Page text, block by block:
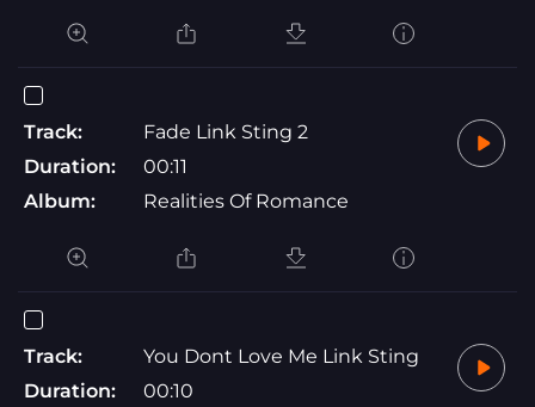
Track:
Fade Link Sting 2
Duration:
00:11
Album:
Realities Of Romance
Track:
You Dont Love Me Link Sting
Duration:
00:10